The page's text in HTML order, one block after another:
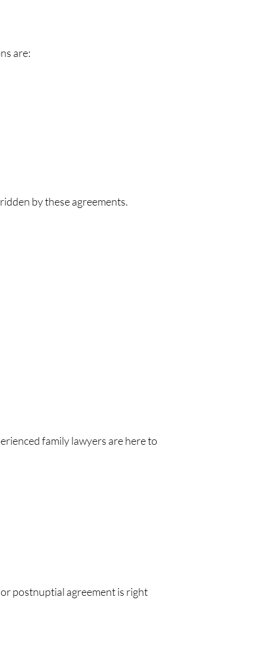
are:
by these agreements.
family lawyers are here to
postnuptial agreement is right